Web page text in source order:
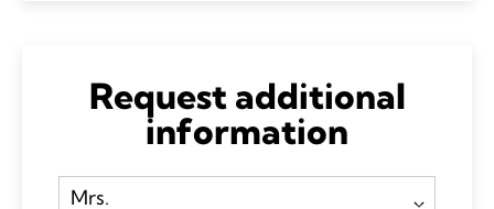
Request additional
information